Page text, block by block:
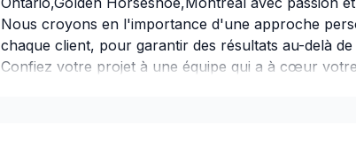
Nous croyons en l'importance d'une approche
chaque client, pour garantir des résultats au-delà de
Confiez votre projet à une équipe qui a à cœur